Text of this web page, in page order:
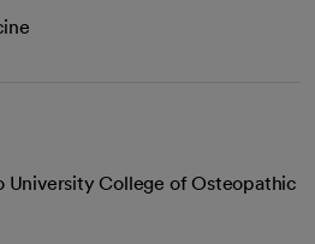
University College of Osteopathic